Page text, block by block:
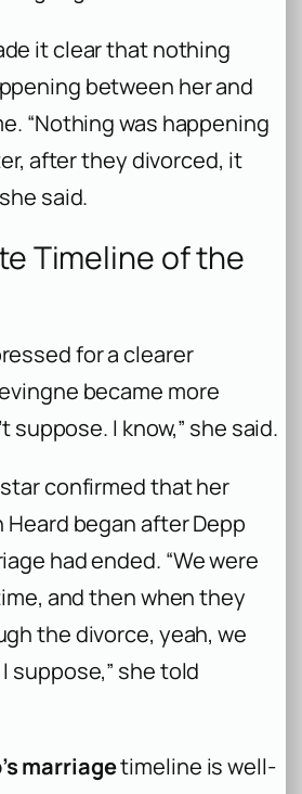
it clear that nothing
between her and
“Nothing was happening
after they divorced, it
said.
Timeline of the
for a clearer
became more
suppose. I know,” she said.
confirmed that her
began after Depp
had ended. “We were
and then when they
the divorce, yeah, we
suppose,” she told
marriagetimeline is well-